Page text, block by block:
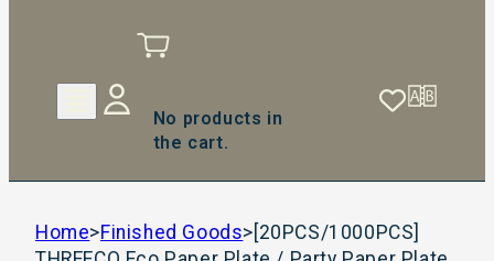
No products in
the cart.
Home>Finished Goods> [20PCS/1000PCS]